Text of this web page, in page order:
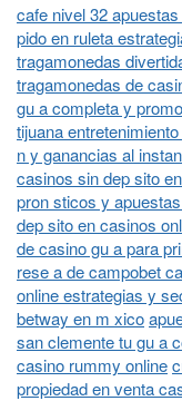
cafe nivel 32
pido en ruleta
tragamonedas
tragamonedas de
gu a completa y
tijuana
n y ganancias al
casinos sin dep sito
pron sticos y
dep sito en casinos
de casino gu a para
rese a de campobet
online estrategias y
betway en m xico
san clemente tu gu a
casino rummy online
propiedad en venta